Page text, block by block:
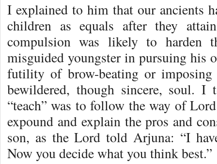
I explained to him that our ancients
children as equals after they
compulsion was likely to harden
misguided youngster in pursuing his
futility of brow-beating or imposing
bewildered, though sincere, soul.
“teach” was to follow the way of
expound and explain the pros and
son, as the Lord told Arjuna: “I
Now you decide what you think best.”